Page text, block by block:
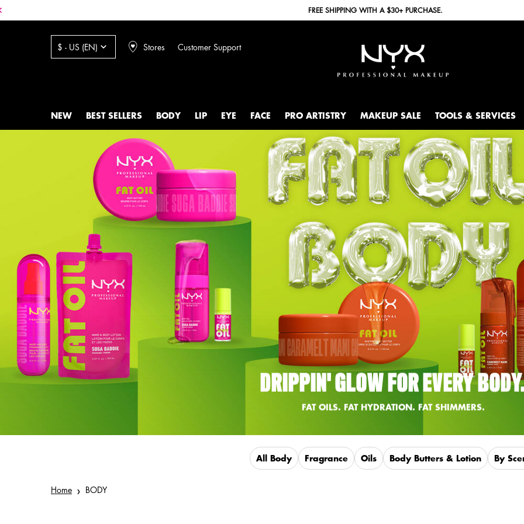
FREE SHIPPING WITH A $30+ PURCHASE.
$ - US (EN) Stores Customer Support
NEW BEST SELLERS BODY LIP EYE FACE PRO ARTISTRY MAKEUP SALE TOOLS & SERVICES
DRIPPIN' GLOW FOR EVERY
FAT OILS. FAT HYDRATION. FAT SHIMMERS.
All Body Fragrance Oils Body Butters & Lotion By
Home BODY